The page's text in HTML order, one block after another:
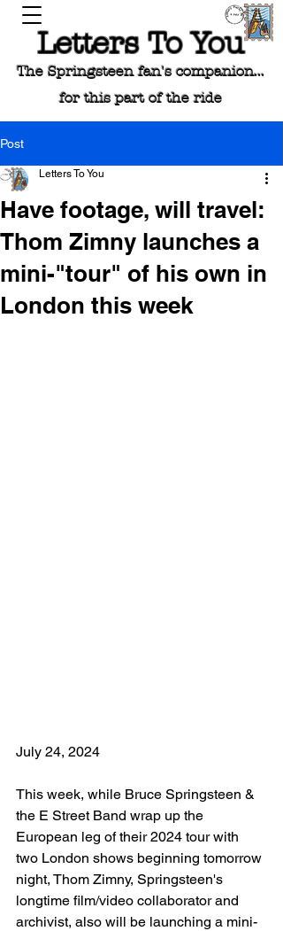
Letters To You
The Springsteen fan's companion...
for this part of the ride
Post
Have footage, will travel:
Thom Zimny launches a
mini-"tour" of his own in
London this week
Letters To You
July 24, 2024
This week, while Bruce Springsteen &
the E Street Band wrap up the
European leg of their 2024 tour with
two London shows beginning tomorrow
night, Thom Zimny, Springsteen's
longtime film/video collaborator and
archivist, also will be launching a mini-